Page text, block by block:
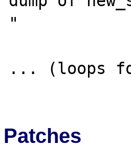
"
... (loops
Patches